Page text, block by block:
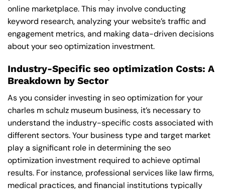
online marketplace. This may involve conducting
keyword research, analyzing your website’s traffic and
engagement metrics, and making data-driven decisions
about your seo optimization investment.
Industry-Specific seo optimization Costs: A
Breakdown by Sector
As you consider investing in seo optimization for your
charles m schulz museum business, it’s necessary to
understand the industry-specific costs associated with
different sectors. Your business type and target market
play a significant role in determining the seo
optimization investment required to achieve optimal
results. For instance, professional services like law firms,
medical practices, and financial institutions typically